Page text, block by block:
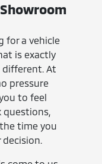
for a vehicle
is exactly
At
pressure
to feel
questions,
time you